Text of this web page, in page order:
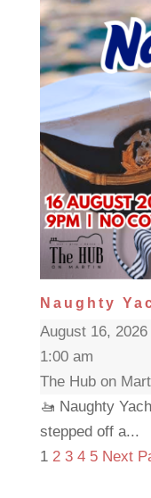
Naughty
August 16,
1:00 am
The Hub on
🚤 Naughty
stepped off a...
1 2 3 4 5 Next